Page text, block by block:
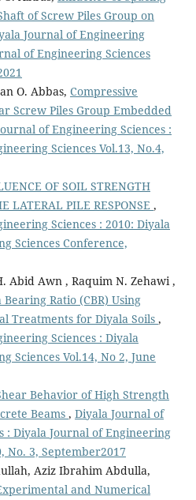
of Screw Piles Group on
Journal of Engineering
of Engineering Sciences
O. Abbas, Compressive
Screw Piles Group Embedded
of Engineering Sciences :
Sciences Vol.13, No.4,
OF SOIL STRENGTH
LATERAL PILE RESPONSE ,
Sciences : 2010: Diyala
Sciences Conference,
Abid Awn , Raquim N. Zehawi ,
Ratio (CBR) Using
Treatments for Diyala Soils ,
Sciences : Diyala
Sciences Vol.14, No 2, June
Behavior of High Strength
Beams , Diyala Journal of
: Diyala Journal of Engineering
No. 3, September2017
Aziz Ibrahim Abdulla,
and Numerical